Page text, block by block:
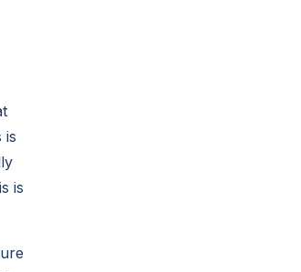
is
is